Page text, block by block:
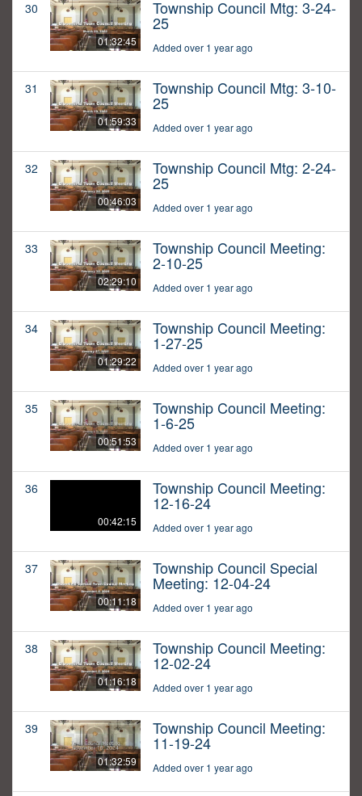
30
01:32:45
Township Council Mtg: 3-24-
25
Added over 1 year ago
31
01:59:33
Township Council Mtg: 3-10-
25
Added over 1 year ago
32
00:46:03
Township Council Mtg: 2-24-
25
Added over 1 year ago
33
02:29:10
Township Council Meeting:
2-10-25
Added over 1 year ago
34
01:29:22
Township Council Meeting:
1-27-25
Added over 1 year ago
35
00:51:53
Township Council Meeting:
1-6-25
Added over 1 year ago
36
00:42:15
Township Council Meeting:
12-16-24
Added over 1 year ago
37
00:11:18
Township Council Special
Meeting: 12-04-24
Added over 1 year ago
38
01:16:18
Township Council Meeting:
12-02-24
Added over 1 year ago
39
01:32:59
Township Council Meeting:
11-19-24
Added over 1 year ago